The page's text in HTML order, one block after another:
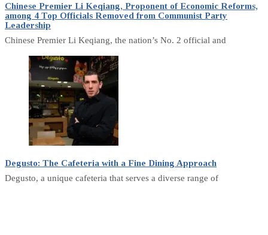
Chinese Premier Li Keqiang, Proponent of Economic Reforms,
among 4 Top Officials Removed from Communist Party
Leadership
Chinese Premier Li Keqiang, the nation’s No. 2 official and
Degusto: The Cafeteria with a Fine Dining Approach
Degusto, a unique cafeteria that serves a diverse range of